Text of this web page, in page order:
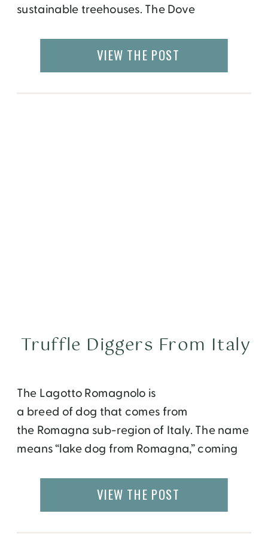
sustainable treehouses. The Dove
treehouse includes a private bath, climate
control, high-speed Wi-Fi and a stocked
VIEW THE POST
The Lagotto Romagnolo is
a breed of dog that comes from
the Romagna sub-region of Italy. The name
means “lake dog from Romagna,” coming
traditional function is a gundog, specifically
a water retriever. However, it is often used
Truffle Diggers From Italy
VIEW THE POST